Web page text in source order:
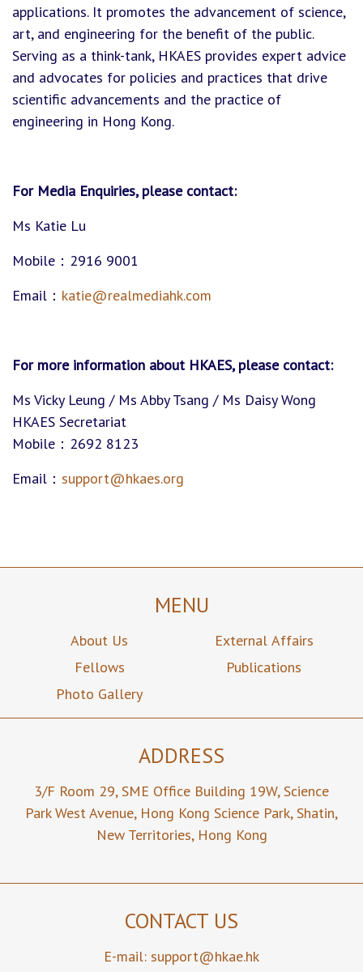
applications. It promotes the advancement of science,
art, and engineering for the benefit of the public.
Serving as a think-tank, HKAES provides expert advice
and advocates for policies and practices that drive
scientific advancements and the practice of
engineering in Hong Kong.
For Media Enquiries, please contact:
Ms Katie Lu
Mobile：2916 9001
Email： katie@realmediahk.com
For more information about HKAES,please contact:
Ms Vicky Leung / Ms Abby Tsang / Ms Daisy Wong
HKAES Secretariat
Mobile：2692 8123
Email： support@hkaes.org
MENU
About Us
Fellows
Photo Gallery
External Affairs
Publications
ADDRESS
3/F Room 29,SME Office Building 19W,Science
Park West Avenue, Hong Kong Science Park,Shatin,
New Territories, Hong Kong
CONTACT US
E-mail: support@hkae.hk